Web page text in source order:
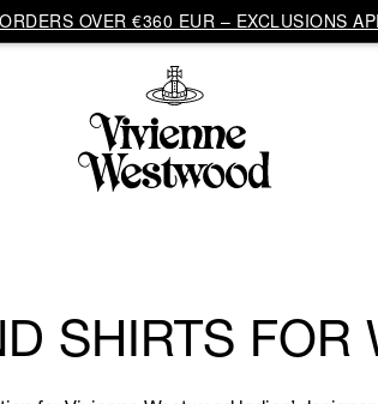
OVER €360 EUR – EXCLUSIONS
SHIRTS FOR